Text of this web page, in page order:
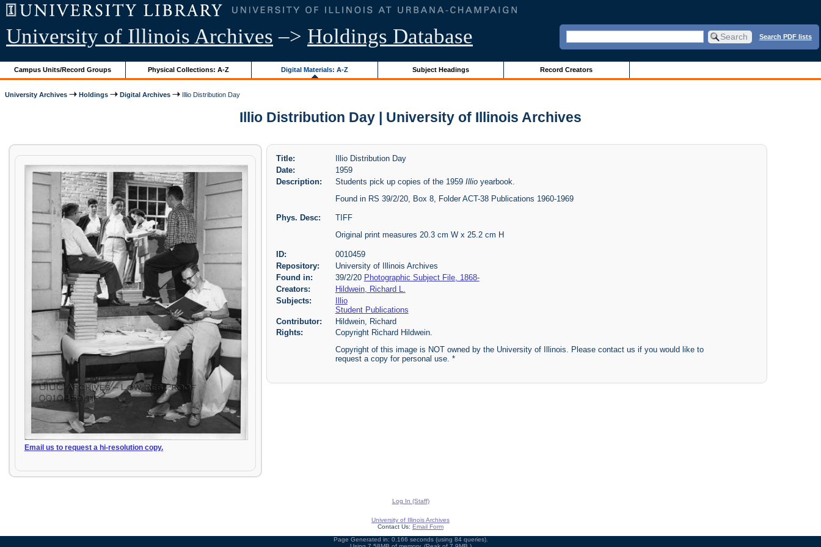
University of Illinois Archives –> Holdings Database Search PDF lists
Campus Units/Record Groups Physical Collections: A-Z Digital Materials: A-Z Subject Headings Record Creators
University Archives Holdings Digital Archives Illio Distribution Day
Illio Distribution Day | University of Illinois Archives
Email us to request a hi-resolution copy.
Title:
Illio Distribution Day
Date:
1959
Description:
Students pick up copies of the 1959 Illioyearbook.
Found in RS 39/2/20, Box 8, Folder ACT-38 Publications 1960-1969
Phys. Desc:
TIFF
Original print measures 20.3 cm W x 25.2 cm H
ID:
0010459
Repository:
University of Illinois Archives
Found in:
39/2/20 Photographic Subject File, 1868-
Creators:
Hildwein, Richard L.
Subjects:
Illio
Student Publications
Contributor:
Hildwein, Richard
Rights:
Copyright Richard Hildwein.
Copyright of this image is NOT owned by the University of Illinois. Please contact us if you would like to
request a copy for personal use. *
Log In (Staff)
University of Illinois Archives
Contact Us: Email Form
Page Generated in: 0.166 seconds (using 84 queries).